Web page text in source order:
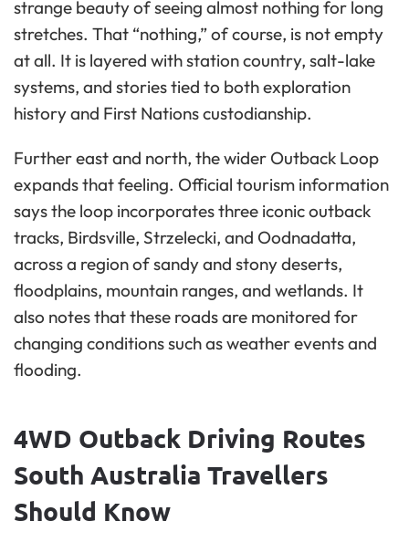
strange beauty of seeing almost nothing for long
stretches. That “nothing,” of course, is not empty
at all. It is layered with station country, salt-lake
systems, and stories tied to both exploration
history and First Nations custodianship.
Further east and north, the wider Outback Loop
expands that feeling. Official tourism information
says the loop incorporates three iconic outback
tracks, Birdsville, Strzelecki, and Oodnadatta,
across a region of sandy and stony deserts,
floodplains, mountain ranges, and wetlands. It
also notes that these roads are monitored for
changing conditions such as weather events and
flooding.
4WD Outback Driving Routes
South Australia Travellers
Should Know